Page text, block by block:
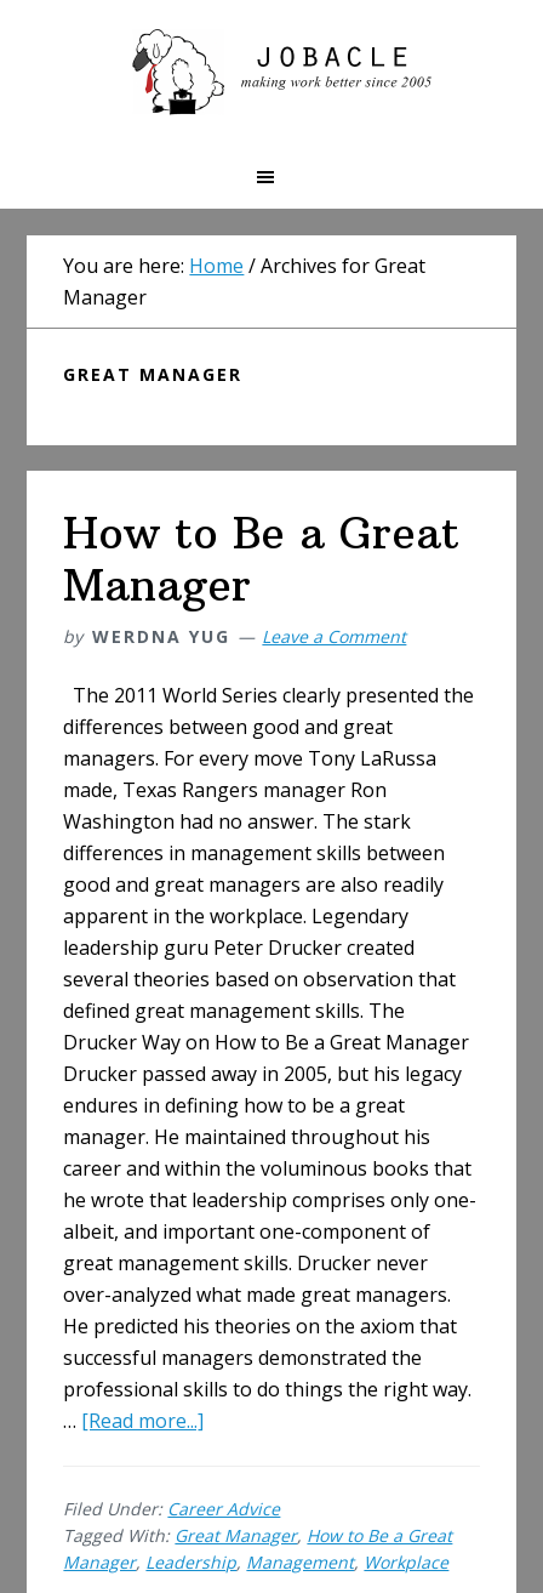
You are here: Home /Archives for Great
Manager
GREAT MANAGER
How to Be a Great
Manager
by WERDNA YUG Leave a Comment
The 2011 World Series clearly presented the
differences between good and great
managers. For every move Tony LaRussa
made, Texas Rangers manager Ron
Washington had no answer. The stark
differences in management skills between
good and great managers are also readily
apparent in the workplace. Legendary
leadership guru Peter Drucker created
several theories based on observation that
defined great management skills. The
Drucker Way on How to Be a Great Manager
Drucker passed away in 2005, but his legacy
endures in defining how to be a great
manager. He maintained throughout his
career and within the voluminous books that
he wrote that leadership comprises only one-
albeit, and important one-component of
great management skills. Drucker never
over-analyzed what made great managers.
He predicted his theories on the axiom that
successful managers demonstrated the
professional skills to do things the right way.
… [Read more...]
Be
a
Great
Filed Under: Career Advice
Tagged With: Great Manager, How to Be a Great
Manager, Leadership, Management, Workplace